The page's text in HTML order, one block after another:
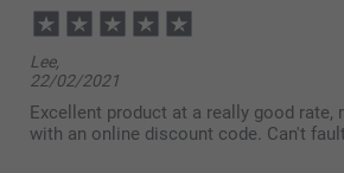
Zeinab @smartphoto
11:42
Hi Carolyn,
Thank you so much for your
poster, we're so glad to see that
with your poster. Isn't it
Lee,
22/02/2021
Excellent product at a really good rate,
with an online discount code. Can't